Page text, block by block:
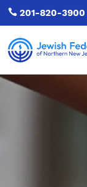
 201-820-3900